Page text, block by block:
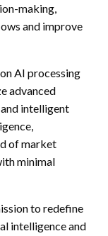
making,
and improve
AI processing
advanced
intelligent
of market
minimal
to redefine
intelligence and